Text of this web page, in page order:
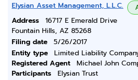
Elysian Asset Management, L.L.C.
Address
16717 E Emerald Drive
Fountain Hills, AZ 85268
Filing date
5/26/2017
Entity type
Limited Liability
Registered Agent
Michael John
Participants
Elysian Trust